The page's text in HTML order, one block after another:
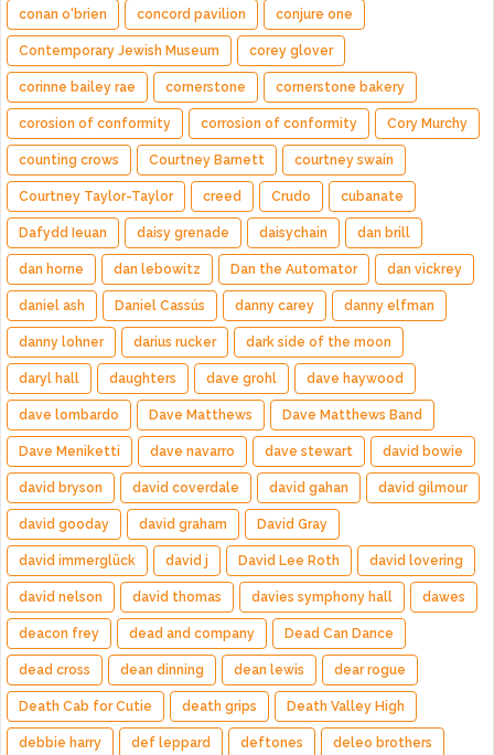
conan o'brien concord pavilion conjure one
Contemporary Jewish Museum corey glover
corinne bailey rae cornerstone cornerstone bakery
corosion of conformity corrosion of conformity Cory Murchy
counting crows Courtney Barnett courtney swain
Courtney Taylor-Taylor creed Crudo cubanate
Dafydd Ieuan daisy grenade daisychain dan brill
dan horne dan lebowitz Dan the Automator dan vickrey
daniel ash Daniel Cassús danny carey danny elfman
danny lohner darius rucker dark side of the moon
daryl hall daughters dave grohl dave haywood
dave lombardo Dave Matthews Dave Matthews Band
Dave Meniketti dave navarro dave stewart david bowie
david bryson david coverdale david gahan david gilmour
david gooday david graham David Gray
david immerglück david j David Lee Roth david lovering
david nelson david thomas davies symphony hall dawes
deacon frey dead and company Dead Can Dance
dead cross dean dinning dean lewis dear rogue
Death Cab for Cutie death grips Death Valley High
debbie harry def leppard deftones deleo brothers